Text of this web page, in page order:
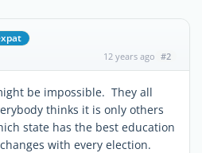
12 years ago #2
be impossible. They all
thinks it is only others
state has the best education
with every election.